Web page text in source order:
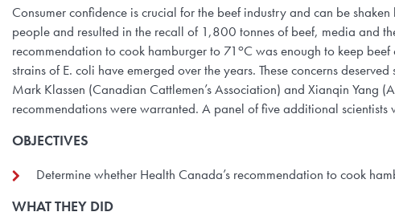
Consumer confidence is crucial for the beef industry and can be
people and resulted in the recall of 1,800 tonnes of beef, media and
recommendation to cook hamburger to 71 oC was enough to keep beef
strains of E. coli have emerged over the years. These concerns
Mark Klassen (Canadian Cattlemen’s Association) and Xianqin Yang
recommendations were warranted. A panel of five additional
OBJECTIVES
Determine whether Health Canada’s recommendation to cook
WHAT THEY DID